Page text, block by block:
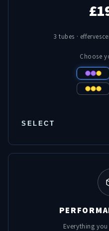
3 tubes ·
Choose
SELECT
Everything